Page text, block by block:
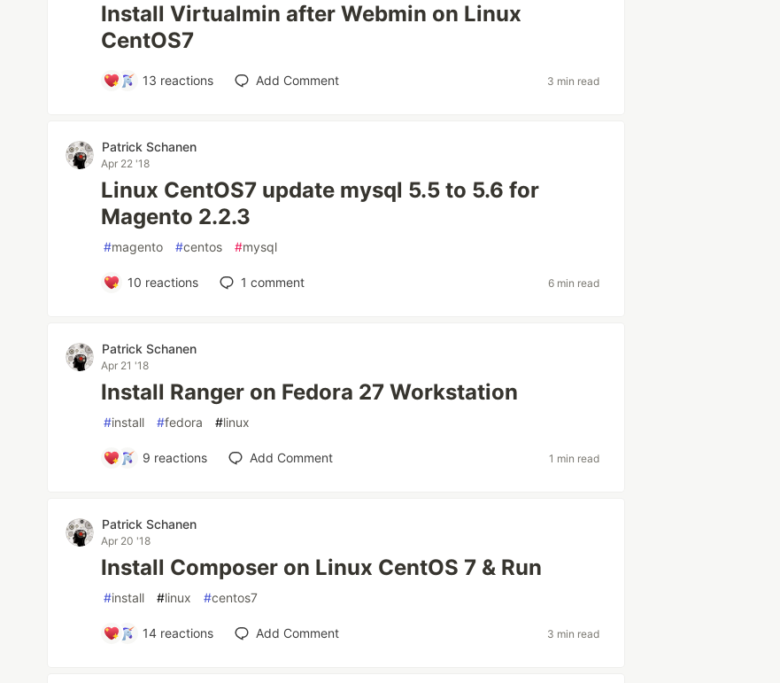
Install Virtualmin after Webmin on Linux
CentOS7
13 reactions Add Comment 3 min read
Patrick Schanen
Apr 22 '18
Linux CentOS7 update mysql 5.5 to 5.6 for
Magento 2.2.3
#magento #centos #mysql
10 reactions 1 comment 6 min read
Patrick Schanen
Apr 21 '18
Install Ranger on Fedora 27 Workstation
#install #fedora #linux
9 reactions Add Comment 1 min read
Patrick Schanen
Apr 20 '18
Install Composer on Linux CentOS 7 & Run
#install #linux #centos7
14 reactions Add Comment 3 min read